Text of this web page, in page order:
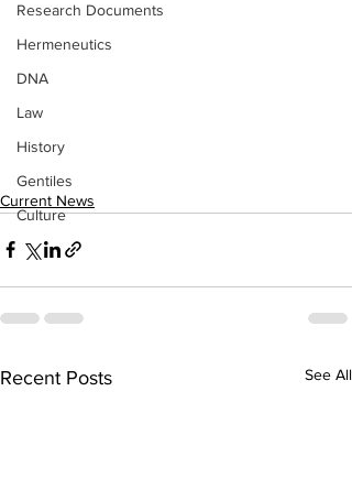
Research Documents
Hermeneutics
DNA
Law
History
Gentiles
Culture
Current News
Recent Posts See All